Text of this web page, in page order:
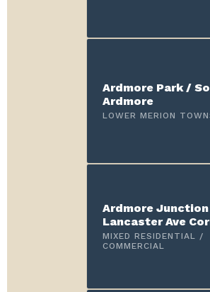
Ardmore Park /
Ardmore
LOWER MERION
Ardmore Junction
Lancaster Ave
MIXED RESIDENTIAL /
COMMERCIAL